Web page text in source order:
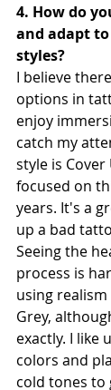
4. How do
and adapt
styles?
I believe
options in
enjoy
catch my
style is Cover
focused on
years. It's a
up a bad
Seeing the
process is
using
Grey,
exactly. I like
colors and
cold tones to